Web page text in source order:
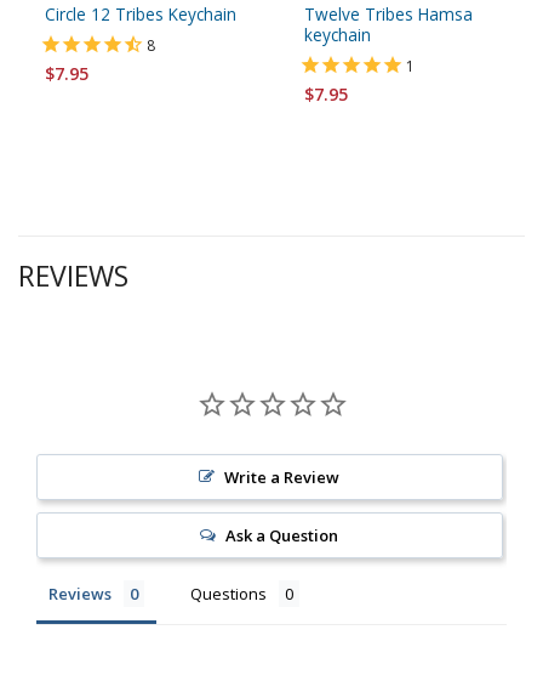
Circle 12 Tribes Keychain
8
$7.95
Twelve Tribes Hamsa
keychain
1
$7.95
REVIEWS
Write a Review
Ask a Question
Reviews Questions